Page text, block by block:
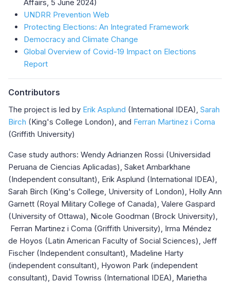
Affairs, 5 June 2024)
UNDRR Prevention Web
Protecting Elections: An Integrated Framework
Democracy and Climate Change
Global Overview of Covid-19 Impact on Elections
Report
Contributors
The project is led by Erik Asplund (International IDEA), Sarah
Birch (King's College London), and Ferran Martinez i Coma
(Griffith University)
Case study authors: Wendy Adrianzen Rossi (Universidad
Peruana de Ciencias Aplicadas), Saket Ambarkhane
(Independent consultant), Erik Asplund (International IDEA),
Sarah Birch (King's College, University of London), Holly Ann
Garnett (Royal Military College of Canada), Valere Gaspard
(University of Ottawa), Nicole Goodman (Brock University),
Ferran Martinez i Coma (Griffith University), Irma Méndez
de Hoyos (Latin American Faculty of Social Sciences), Jeff
Fischer (Independent consultant), Madeline Harty
(independent consultant), Hyowon Park (independent
consultant), David Towriss (International IDEA), Marietha